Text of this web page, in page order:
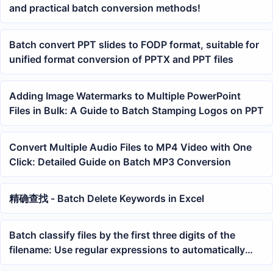
and practical batch conversion methods!
Batch convert PPT slides to FODP format, suitable for
unified format conversion of PPTX and PPT files
Adding Image Watermarks to Multiple PowerPoint
Files in Bulk: A Guide to Batch Stamping Logos on PPT
Convert Multiple Audio Files to MP4 Video with One
Click: Detailed Guide on Batch MP3 Conversion
精确查找 - Batch Delete Keywords in Excel
Batch classify files by the first three digits of the
filename: Use regular expressions to automatically
sort TXT, docx, and PDF into folders